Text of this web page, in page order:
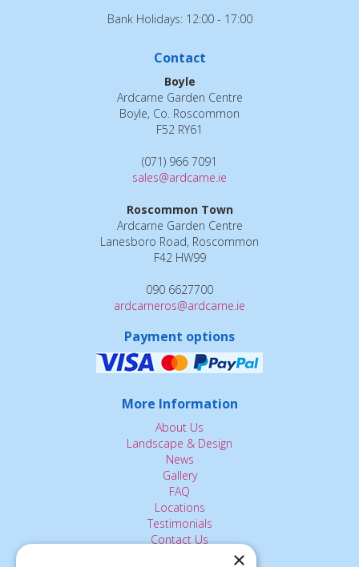
Bank Holidays: 12:00 - 17:00
Contact
Boyle
Ardcarne Garden Centre
Boyle, Co. Roscommon
F52 RY61
(071) 966 7091
sales@ardcarne.ie
Roscommon Town
Ardcarne Garden Centre
Lanesboro Road, Roscommon
F42 HW99
090 6627700
ardcarneros@ardcarne.ie
Payment options
More Information
About Us
Landscape & Design
News
Gallery
FAQ
Locations
Testimonials
Contact Us
×